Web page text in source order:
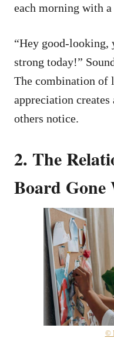
each morning with
“Hey good-looking,
strong today!”
The combination of
appreciation
others notice.
2. The
Board Gone
©